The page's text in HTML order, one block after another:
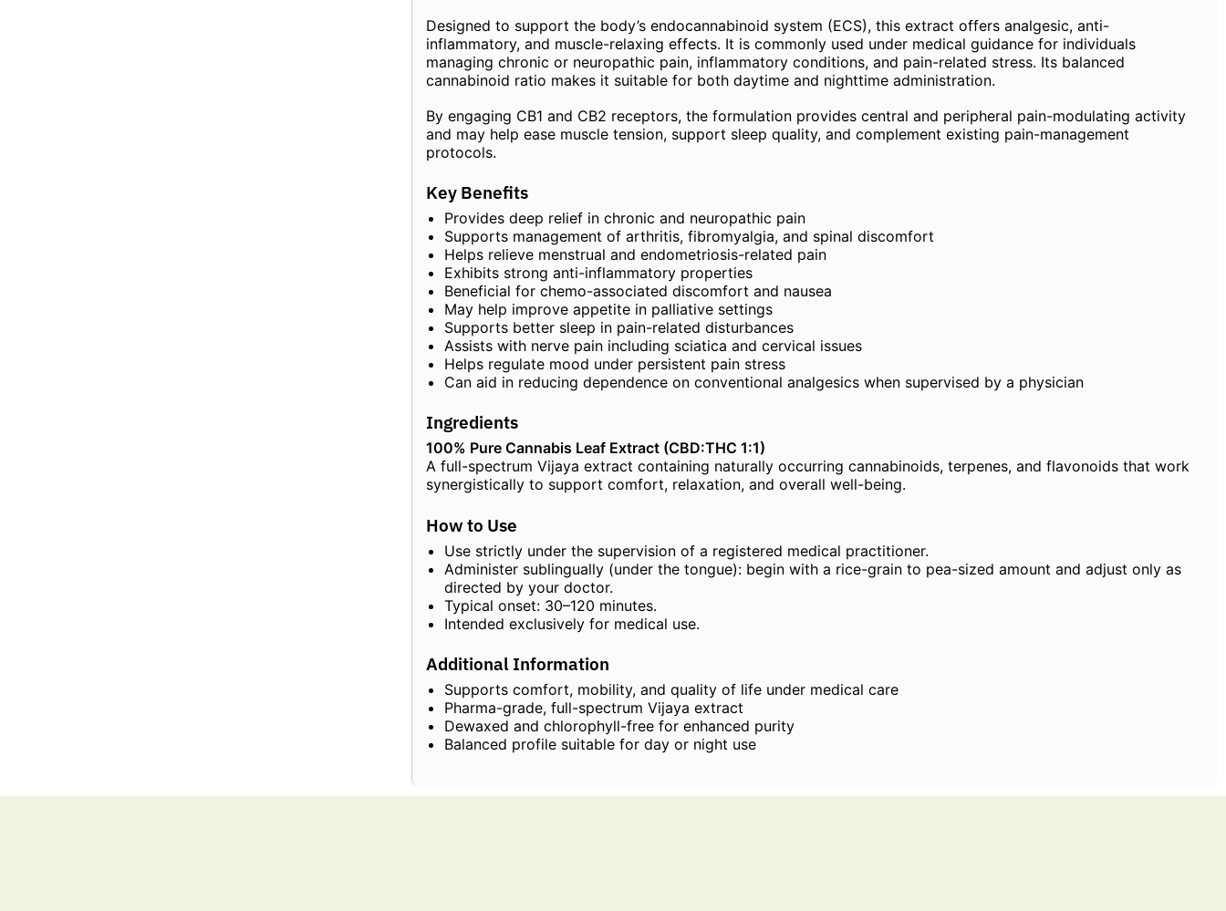
Designed to support the body’s endocannabinoid system (ECS), this extract offers analgesic, anti-
inflammatory, and muscle-relaxing effects. It is commonly used under medical guidance for individuals
managing chronic or neuropathic pain, inflammatory conditions, and pain-related stress. Its balanced
cannabinoid ratio makes it suitable for both daytime and nighttime administration.
By engaging CB1 and CB2 receptors, the formulation provides central and peripheral pain-modulating activity
and may help ease muscle tension, support sleep quality, and complement existing pain-management
protocols.
Key Benefits
Provides deep relief in chronic and neuropathic pain
Supports management of arthritis, fibromyalgia, and spinal discomfort
Helps relieve menstrual and endometriosis-related pain
Exhibits strong anti-inflammatory properties
Beneficial for chemo-associated discomfort and nausea
May help improve appetite in palliative settings
Supports better sleep in pain-related disturbances
Assists with nerve pain including sciatica and cervical issues
Helps regulate mood under persistent pain stress
Can aid in reducing dependence on conventional analgesics when supervised by a physician
Ingredients
100% Pure Cannabis Leaf Extract (CBD:THC 1:1)
A full-spectrum Vijaya extract containing naturally occurring cannabinoids, terpenes, and flavonoids that work
synergistically to support comfort, relaxation, and overall well-being.
How to Use
Use strictly under the supervision of a registered medical practitioner.
Administer sublingually (under the tongue): begin with a rice-grain to pea-sized amount and adjust only as
directed by your doctor.
Typical onset: 30–120 minutes.
Intended exclusively for medical use.
Additional Information
Supports comfort, mobility, and quality of life under medical care
Pharma-grade, full-spectrum Vijaya extract
Dewaxed and chlorophyll-free for enhanced purity
Balanced profile suitable for day or night use